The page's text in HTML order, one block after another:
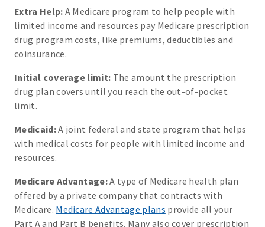
Extra Help: A Medicare program to help people with
limited income and resources pay Medicare prescription
drug program costs, like premiums, deductibles and
coinsurance.
Initial coverage limit: The amount the prescription
drug plan covers until you reach the out-of-pocket
limit.
Medicaid:A joint federal and state program that helps
with medical costs for people with limited income and
resources.
Medicare Advantage:A type of Medicare health plan
offered by a private company that contracts with
Medicare. Medicare Advantage plans provide all your
Part A and Part B benefits. Many also cover prescription